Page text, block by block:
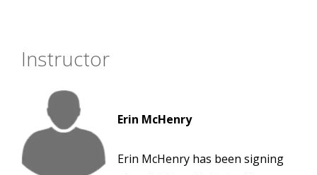
Instructor
Erin McHenry
Erin McHenry has been signing